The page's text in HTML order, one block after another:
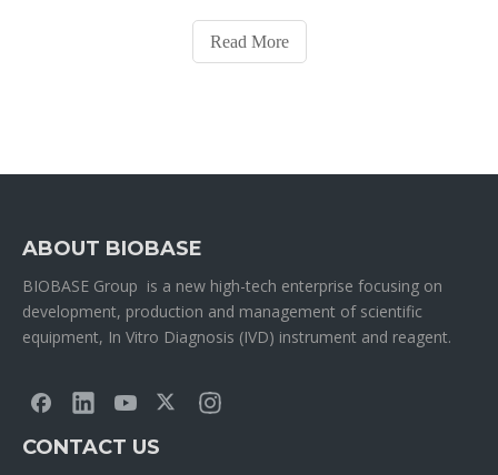
Read More
ABOUT BIOBASE
BIOBASE Group is a new high-tech enterprise focusing on
development, production and management of scientific
equipment, In Vitro Diagnosis (IVD) instrument and reagent.
CONTACT US